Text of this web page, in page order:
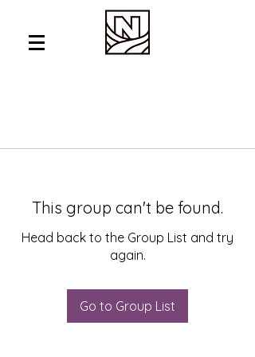
This group can't be found.
Head back to the Group List and try
again.
Go to Group List